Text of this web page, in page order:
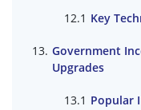
Key
Government
Upgrades
Popular